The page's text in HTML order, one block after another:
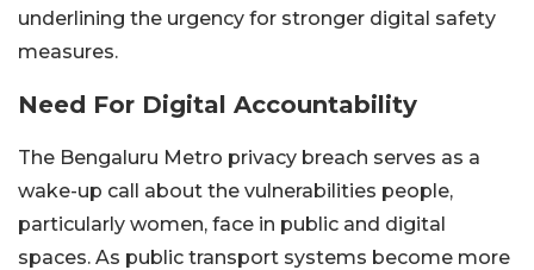
underlining the urgency for stronger digital safety
measures.
Need For Digital Accountability
The Bengaluru Metro privacy breach serves as a
wake-up call about the vulnerabilities people,
particularly women, face in public and digital
spaces. As public transport systems become more